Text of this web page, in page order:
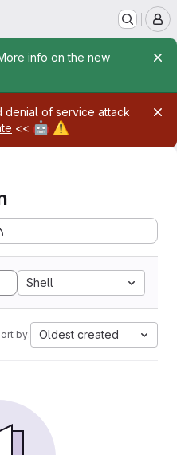
info on the new
denial of service attack
<< 🤖 ⚠️
Shell
by: Oldest created